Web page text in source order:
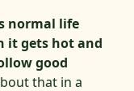
normal life
it gets hot and
good
that in a